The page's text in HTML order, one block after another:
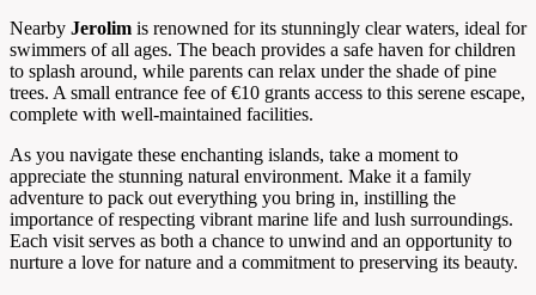
Nearby Jerolim is renowned for its stunningly clear waters, ideal for
swimmers of all ages. The beach provides a safe haven for children
to splash around, while parents can relax under the shade of pine
trees. A small entrance fee of €10 grants access to this serene escape,
complete with well-maintained facilities.
As you navigate these enchanting islands, take a moment to
appreciate the stunning natural environment. Make it a family
adventure to pack out everything you bring in, instilling the
importance of respecting vibrant marine life and lush surroundings.
Each visit serves as both a chance to unwind and an opportunity to
nurture a love for nature and a commitment to preserving its beauty.